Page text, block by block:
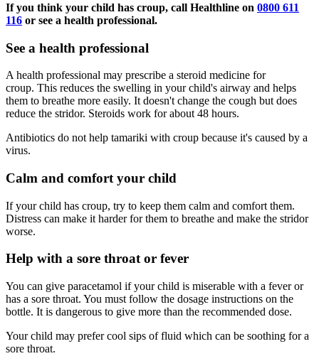
If you think your child has croup, call Healthline on 0800 611
116 or see a health professional.
See a health professional
A health professional may prescribe a steroid medicine for
croup. This reduces the swelling in your child's airway and helps
them to breathe more easily. It doesn't change the cough but does
reduce the stridor. Steroids work for about 48 hours.
Antibiotics do not help tamariki with croup because it's caused by a
virus.
Calm and comfort your child
If your child has croup, try to keep them calm and comfort them.
Distress can make it harder for them to breathe and make the stridor
worse.
Help with a sore throat or fever
You can give paracetamol if your child is miserable with a fever or
has a sore throat. You must follow the dosage instructions on the
bottle. It is dangerous to give more than the recommended dose.
Your child may prefer cool sips of fluid which can be soothing for a
sore throat.